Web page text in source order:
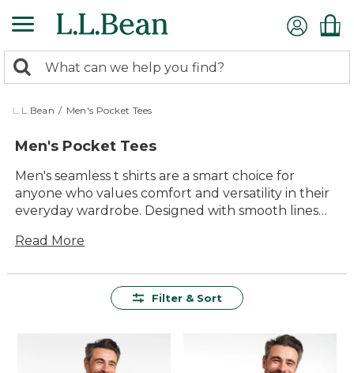
to
content
search
returned.
Search:
L.L.Bean / Men's Pocket Tees
Men's Pocket Tees
Men's seamless t shirts are a smart choice for
anyone who values comfort and versatility in their
everyday wardrobe. Designed with smooth lines
that pairs well with everything from jeans to shorts
t shirts deliver dependable quality and lasting
Read More
Filter & Sort